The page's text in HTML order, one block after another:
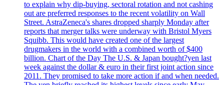
to explain why dip-buying, sectoral rotation and not cashing
out are preferred responses to the recent volatility on Wall
Street. AstraZeneca's shares dropped sharply Monday after
reports that merger talks were underway with Bristol Myers
Squibb. This would have created one of the largest
drugmakers in the world with a combined worth of $400
billion. Chart of the Day The U.S. & Japan bought?yen last
week against the dollar & euro in their first joint action since
2011. They promised to take more action if and when needed.